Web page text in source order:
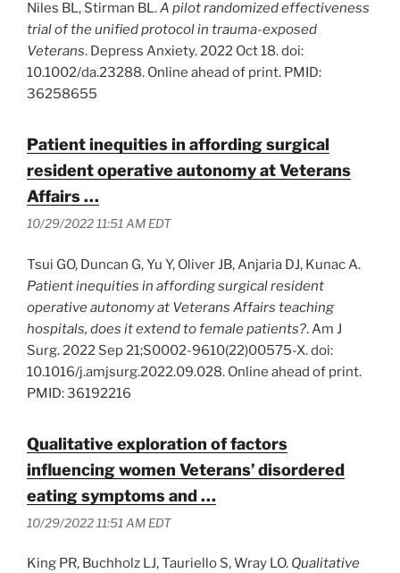
Niles BL, Stirman BL.A pilot randomized effectiveness
trial of the unified protocol in trauma-exposed
Veterans. Depress Anxiety. 2022 Oct 18. doi:
10.1002/da.23288. Online ahead of print. PMID:
36258655
Patient inequities in affording surgical
resident operative autonomy at Veterans
Affairs …
10/29/2022 11:51 AM EDT
Tsui GO, Duncan G, Yu Y, Oliver JB, Anjaria DJ, Kunac A.
Patient inequities in affording surgical resident
operative autonomy at Veterans Affairs teaching
hospitals, does it extend to female patients?. Am J
Surg. 2022 Sep 21;S0002-9610(22)00575-X. doi:
10.1016/j.amjsurg.2022.09.028. Online ahead of print.
PMID: 36192216
Qualitative exploration of factors
influencing women Veterans’ disordered
eating symptoms and …
10/29/2022 11:51 AM EDT
King PR, Buchholz LJ, Tauriello S, Wray LO. Qualitative